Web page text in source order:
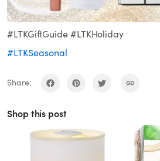
#LTKGiftGuide #LTKHoliday
#LTKSeasonal
Share:
Shop this post